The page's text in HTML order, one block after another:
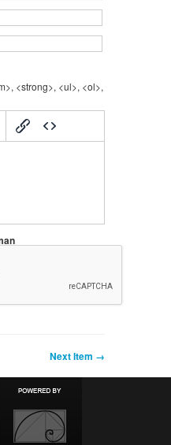
<strong>, <ul>, <ol>,
Next Item →